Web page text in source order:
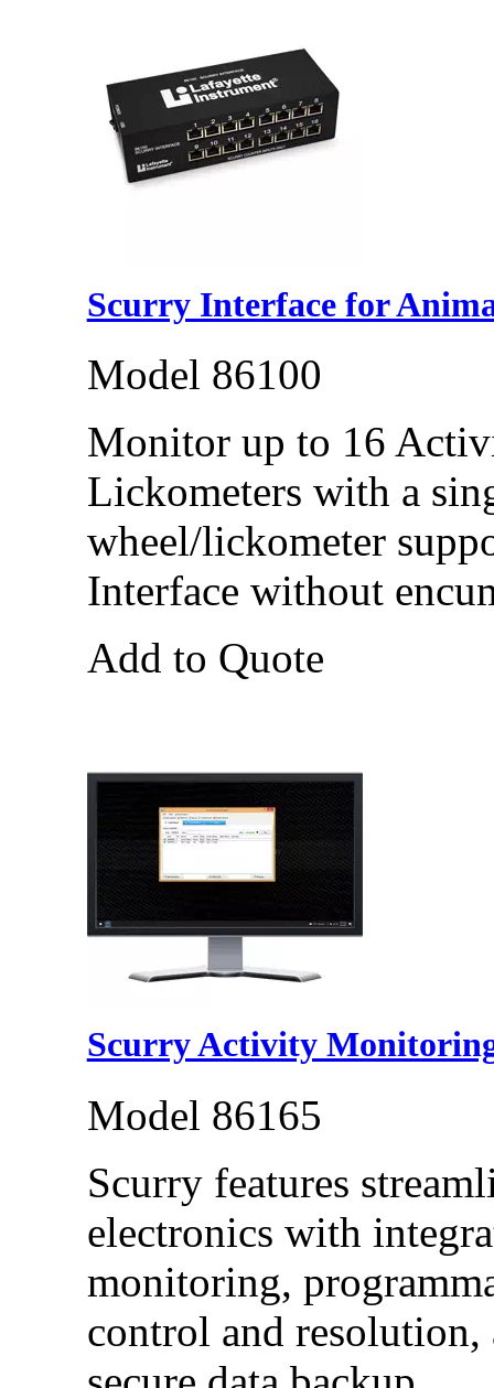
Scurry Interface for
Model 86100
Monitor up to 16
Lickometers with a
wheel/lickometer
Interface without
Add to Quote
Scurry Activity
Model 86165
Scurry features
electronics with
monitoring,
control and